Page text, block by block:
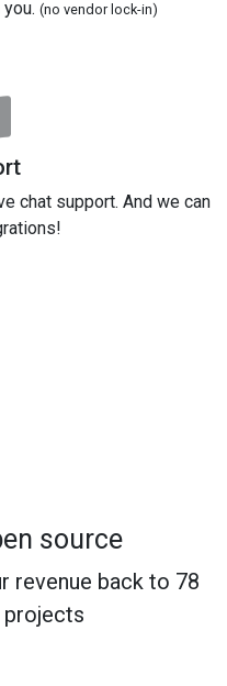
(no vendor lock-in)
chat support. And we can
source
revenue back to 78
projects